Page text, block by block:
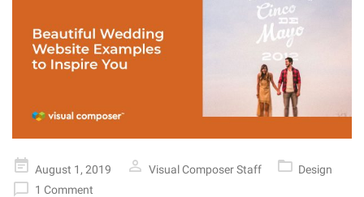
Posted
on
August 1, 2019 Visual Composer Staff
Design
1 Comment